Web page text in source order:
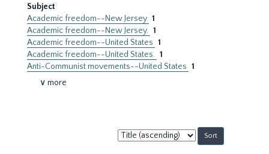
Subject
Academic freedom--New Jersey 1
Academic freedom--New Jersey. 1
Academic freedom--United States 1
Academic freedom--United States. 1
Anti-Communist movements--United States 1
∨ more
Sort
by: